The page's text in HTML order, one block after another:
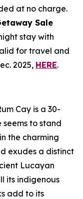
at no charge.
Sale
stay with
for travel and
2025, HERE.
Cay is a 30-
to stand
the charming
exudes a distinct
Lucayan
its indigenous
add to its